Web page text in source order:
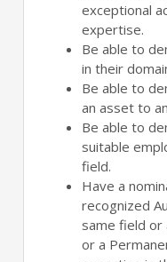
exceptional
expertise.
Be able to
in their
Be able to
an asset to
Be able to
suitable
field.
Have a
recognized
same field or
or a